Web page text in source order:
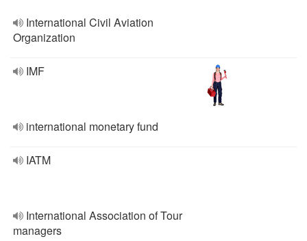
International Civil Aviation
Organization
IMF
international monetary fund
IATM
International Association of Tour
managers